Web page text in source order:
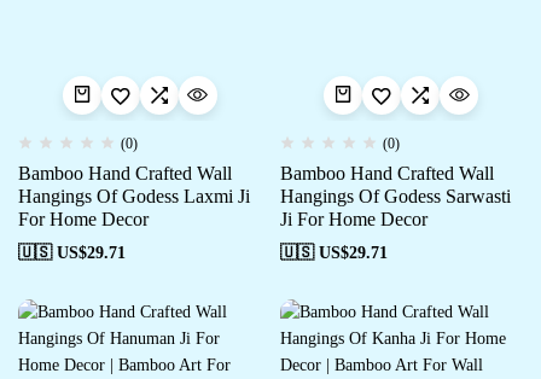
(0)
Bamboo Hand Crafted Wall
Hangings Of Godess Laxmi Ji
For Home Decor
🇺🇸 US$29.71
(0)
Bamboo Hand Crafted Wall
Hangings Of Godess Sarwasti
Ji For Home Decor
🇺🇸 US$29.71